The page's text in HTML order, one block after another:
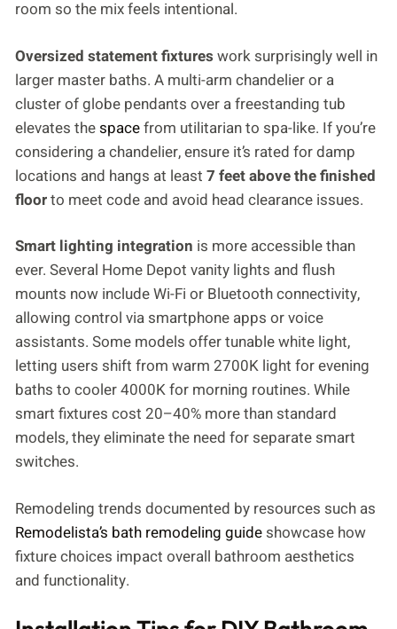
room so the mix feels intentional.
Oversized statement fixtures work surprisingly well in
larger master baths. A multi-arm chandelier or a
cluster of globe pendants over a freestanding tub
elevates thespacefrom utilitarian to spa-like. If you’re
considering a chandelier, ensure it’s rated for damp
locations and hangs at least 7 feet above the finished
floorto meet code and avoid head clearance issues.
Smart lighting integration is more accessible than
ever. Several Home Depot vanity lights and flush
mounts now include Wi-Fi or Bluetooth connectivity,
allowing control via smartphone apps or voice
assistants. Some models offer tunable white light,
letting users shift from warm 2700K light for evening
baths to cooler 4000K for morning routines. While
smart fixtures cost 20–40% more than standard
models, they eliminate the need for separate smart
switches.
Remodeling trends documented by resources such as
Remodelista’s bath remodeling guide showcase how
fixture choices impact overall bathroom aesthetics
and functionality.